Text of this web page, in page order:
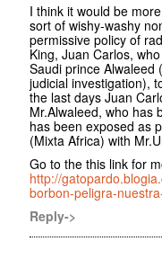
I think it would be
sort of wishy-washy
permissive policy of
King, Juan Carlos,
Saudi prince Alwaleed
judicial investigation),
the last days Juan
Mr.Alwaleed, who has
has been exposed as
(Mixta Africa) with
Go to the this link for
http://
borbon-peligra-
Reply->